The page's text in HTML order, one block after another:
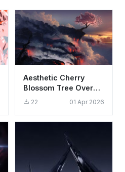
Aesthetic Cherry
Blossom Tree Over
Lava Falls 4K
22 01 Apr 2026